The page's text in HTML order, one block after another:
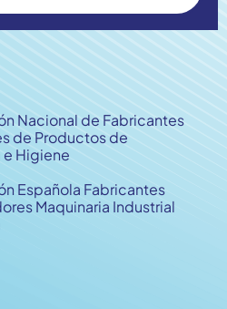
Nacional de Fabricantes
de Productos de
Higiene
Española Fabricantes
Maquinaria Industrial